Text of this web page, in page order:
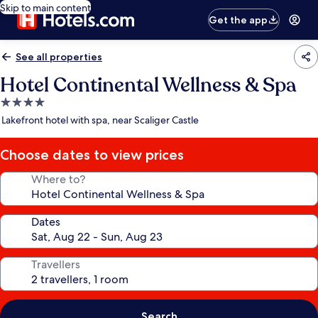
Skip to main content
Get the app
See all properties
Hotel Continental Wellness & Spa
4.0
star
Lakefront hotel with spa, near Scaliger Castle
Choose dates to view prices
Where to?
Dates
Travellers